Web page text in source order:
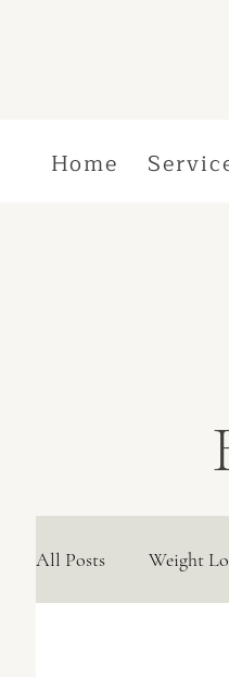
Home
All Posts Weight